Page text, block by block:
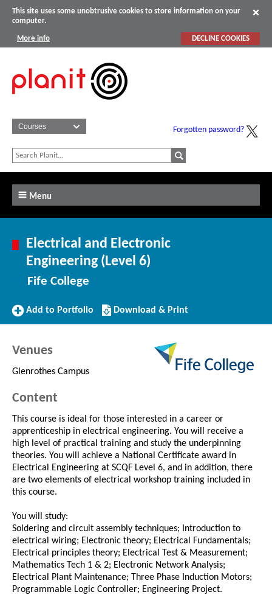
This site uses some unobtrusive cookies to store information on your
computer.
More info DECLINE COOKIES
Forgotten password?
Menu
Electrical and Electronic
Engineering (Level 6)
Fife College
Add
Add to Portfolio
Download/Print
this
Download & Print
Venues
Glenrothes Campus
Content
This course is ideal for those interested in a career or
apprenticeship in electrical engineering. You will receive a
high level of practical training and study the underpinning
theories. You will achieve a National Certificate award in
Electrical Engineering at SCQF Level 6, and in addition, there
are two elements of electrical workshop training included in
this course.
You will study:
Soldering and circuit assembly techniques; Introduction to
electrical wiring; Electronic theory; Electrical Fundamentals;
Electrical principles theory; Electrical Test & Measurement;
Mathematics Tech 1 & 2; Electronic Network Analysis;
Electrical Plant Maintenance; Three Phase Induction Motors;
Programmable Logic Controller; Engineering Project.